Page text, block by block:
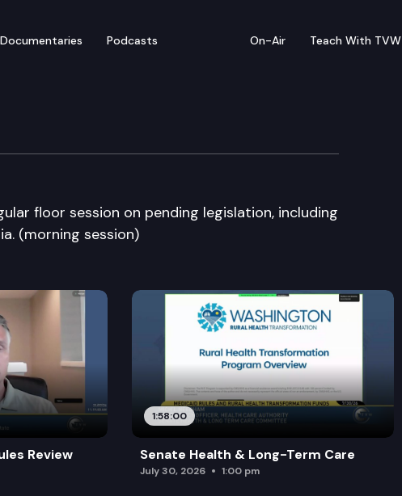
Documentaries Podcasts On-Air Teach With TVW
floor session on pending legislation, including
(morning session)
Review
1:58:00
Senate Health & Long-Term Care
July 30, 2026 1:00 pm